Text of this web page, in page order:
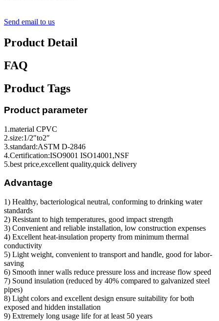
Send email to us
Product Detail
FAQ
Product Tags
Product parameter
1.material CPVC
2.size:1/2″to2″
3.standard:ASTM D-2846
4.Certification:ISO9001 ISO14001,NSF
5.best price,excellent quality,quick delivery
Advantage
1) Healthy, bacteriological neutral, conforming to drinking water
standards
2) Resistant to high temperatures, good impact strength
3) Convenient and reliable installation, low construction expenses
4) Excellent heat-insulation property from minimum thermal
conductivity
5) Light weight, convenient to transport and handle, good for labor-
saving
6) Smooth inner walls reduce pressure loss and increase flow speed
7) Sound insulation (reduced by 40% compared to galvanized steel
pipes)
8) Light colors and excellent design ensure suitability for both
exposed and hidden installation
9) Extremely long usage life for at least 50 years